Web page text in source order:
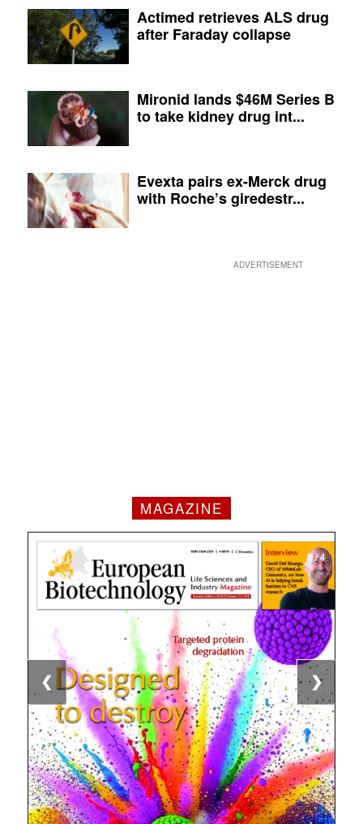
Actimed retrieves ALS drug
after Faraday collapse
Mironid lands $46M Series B
to take kidney drug int...
Evexta pairs ex-Merck drug
with Roche’s giredestr...
ADVERTISEMENT
MAGAZINE
1 / 4
2 / 4
3 / 4
4 / 4
❮ ❯